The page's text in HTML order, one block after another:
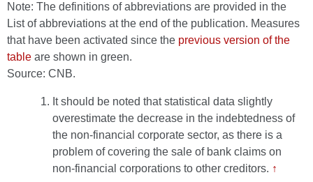
Note: The definitions of abbreviations are provided in the
List of abbreviations at the end of the publication. Measures
that have been activated since the previous version of the
table are shown in green.
Source: CNB.
It should be noted that statistical data slightly
overestimate the decrease in the indebtedness of
the non-financial corporate sector, as there is a
problem of covering the sale of bank claims on
non-financial corporations to other creditors. ↑